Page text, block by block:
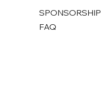
SPONSORSHIP
FAQ